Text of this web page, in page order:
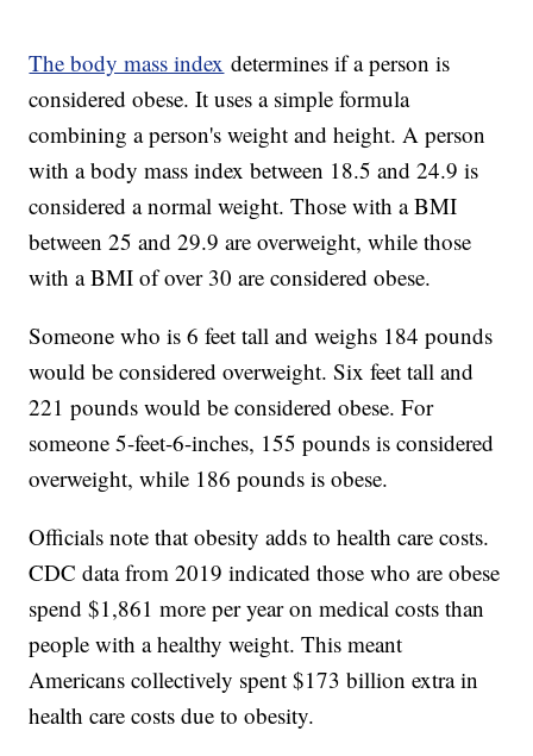
The body mass index determines if a person is
considered obese. It uses a simple formula
combining a person's weight and height. A person
with a body mass index between 18.5 and 24.9 is
considered a normal weight. Those with a BMI
between 25 and 29.9 are overweight, while those
with a BMI of over 30 are considered obese.
Someone who is 6 feet tall and weighs 184 pounds
would be considered overweight. Six feet tall and
221 pounds would be considered obese. For
someone 5-feet-6-inches, 155 pounds is considered
overweight, while 186 pounds is obese.
Officials note that obesity adds to health care costs.
CDC data from 2019 indicated those who are obese
spend $1,861 more per year on medical costs than
people with a healthy weight. This meant
Americans collectively spent $173 billion extra in
health care costs due to obesity.